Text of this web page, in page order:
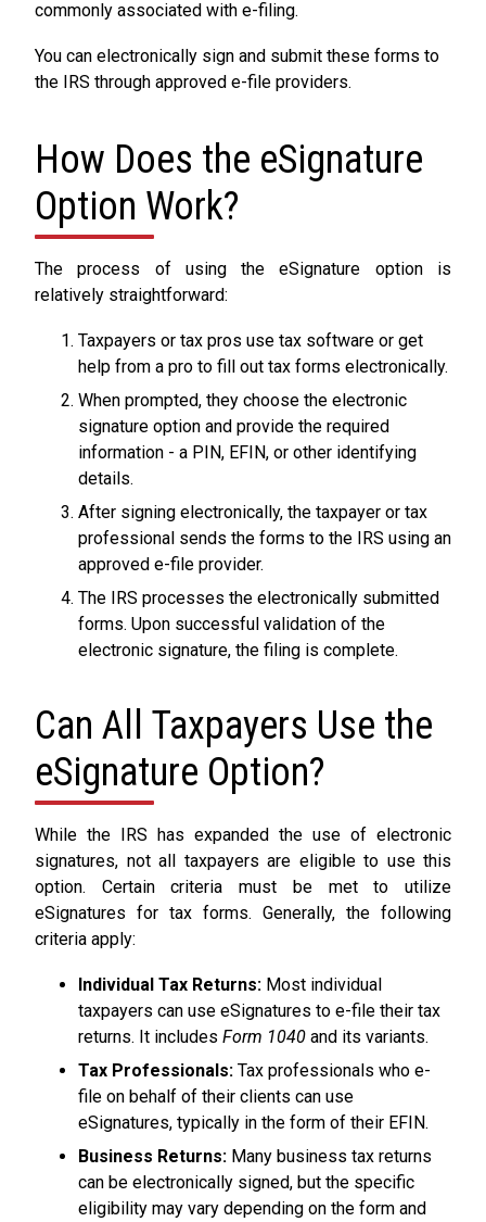
commonly associated with e-filing.
You can electronically sign and submit these forms to
the IRS through approved e-file providers.
How Does the eSignature
Option Work?
The process of using the eSignature option is
relatively straightforward:
Taxpayers or tax pros use tax software or get
help from a pro to fill out tax forms electronically.
When prompted, they choose the electronic
signature option and provide the required
information - a PIN, EFIN, or other identifying
details.
After signing electronically, the taxpayer or tax
professional sends the forms to the IRS using an
approved e-file provider.
The IRS processes the electronically submitted
forms. Upon successful validation of the
electronic signature, the filing is complete.
Can All Taxpayers Use the
eSignature Option?
While the IRS has expanded the use of electronic
signatures, not all taxpayers are eligible to use this
option. Certain criteria must be met to utilize
eSignatures for tax forms. Generally, the following
criteria apply:
Individual Tax Returns: Most individual
taxpayers can use eSignatures to e-file their tax
returns. It includes Form 1040 and its variants.
Tax Professionals: Tax professionals who e-
file on behalf of their clients can use
eSignatures, typically in the form of their EFIN.
Business Returns: Many business tax returns
can be electronically signed, but the specific
eligibility may vary depending on the form and